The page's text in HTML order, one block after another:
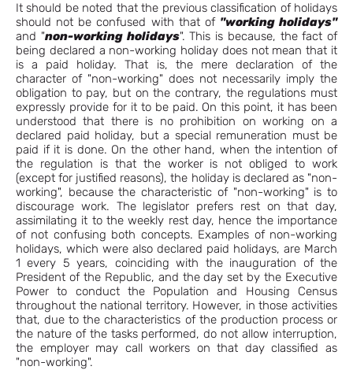
It should be noted that the previous classification of holidays
should not be confused with that of "working holidays"
and "non-working holidays". This is because, the fact of
being declared a non-working holiday does not mean that it
is a paid holiday. That is, the mere declaration of the
character of "non-working" does not necessarily imply the
obligation to pay, but on the contrary, the regulations must
expressly provide for it to be paid. On this point, it has been
understood that there is no prohibition on working on a
declared paid holiday, but a special remuneration must be
paid if it is done. On the other hand, when the intention of
the regulation is that the worker is not obliged to work
(except for justified reasons), the holiday is declared as "non-
working", because the characteristic of "non-working" is to
discourage work. The legislator prefers rest on that day,
assimilating it to the weekly rest day, hence the importance
of not confusing both concepts. Examples of non-working
holidays, which were also declared paid holidays, are March
1 every 5 years, coinciding with the inauguration of the
President of the Republic, and the day set by the Executive
Power to conduct the Population and Housing Census
throughout the national territory. However, in those activities
that, due to the characteristics of the production process or
the nature of the tasks performed, do not allow interruption,
the employer may call workers on that day classified as
"non-working".